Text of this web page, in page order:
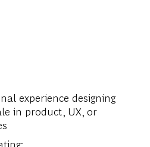
experience designing
in product, UX, or